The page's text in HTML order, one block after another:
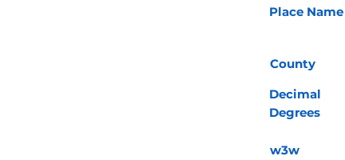
Place Name
County
Decimal
Degrees
w3w